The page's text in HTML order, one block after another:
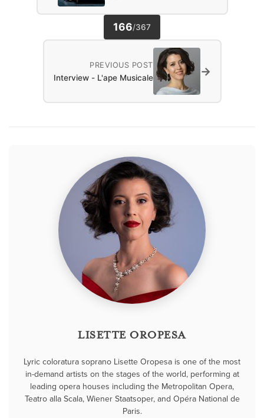
166/367
PREVIOUS POST
Interview - L'ape Musicale →
LISETTE OROPESA
Lyric coloratura soprano Lisette Oropesa is one of the most
in-demand artists on the stages of the world, performing at
leading opera houses including the Metropolitan Opera,
Teatro alla Scala, Wiener Staatsoper, and Opéra National de
Paris.